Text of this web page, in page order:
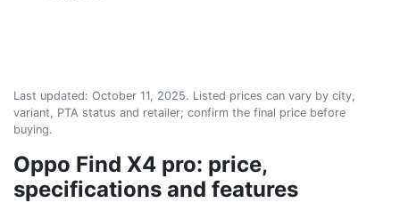
Last updated: October 11, 2025. Listed prices can vary by city,
variant, PTA status and retailer; confirm the final price before
buying.
Oppo Find X4 pro: price,
specifications and features